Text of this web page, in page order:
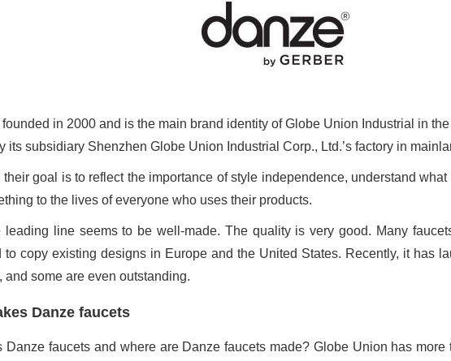
in 2000 and is the main brand identity of Globe Union Industrial in
its subsidiary Shenzhen Globe Union Industrial Corp., Ltd.’s factory in
their goal is to reflect the importance of style independence, understand
to the lives of everyone who uses their products.
leading line seems to be well-made. The quality is very good. Many
to copy existing designs in Europe and the United States. Recently, it has
and some are even outstanding.
Danze faucets
Danze faucets and where are Danze faucets made? Globe Union has